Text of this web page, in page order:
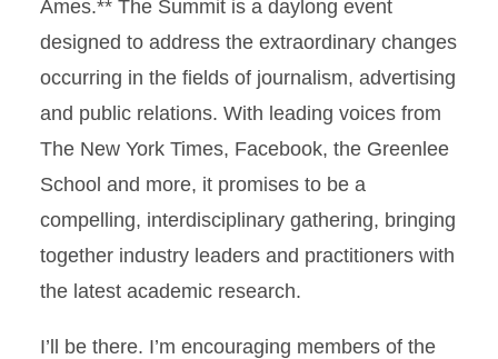
Ames.** The Summit is a daylong event
designed to address the extraordinary changes
occurring in the fields of journalism, advertising
and public relations. With leading voices from
The New York Times, Facebook, the Greenlee
School and more, it promises to be a
compelling, interdisciplinary gathering, bringing
together industry leaders and practitioners with
the latest academic research.
I’ll be there. I’m encouraging members of the